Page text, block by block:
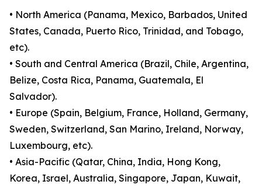
• North America (Panama, Mexico, Barbados, United
States, Canada, Puerto Rico, Trinidad, and Tobago,
etc).
• South and Central America (Brazil, Chile, Argentina,
Belize, Costa Rica, Panama, Guatemala, El
Salvador).
• Europe (Spain, Belgium, France, Holland, Germany,
Sweden, Switzerland, San Marino, Ireland, Norway,
Luxembourg, etc).
• Asia-Pacific (Qatar, China, India, Hong Kong,
Korea, Israel, Australia, Singapore, Japan, Kuwait,